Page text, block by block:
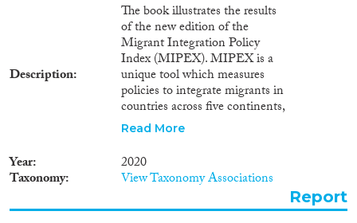
Description
The book illustrates the results
of the new edition of the
Migrant Integration Policy
Index (MIPEX). MIPEX is a
unique tool which measures
policies to integrate migrants in
countries across five continents,
including all EU Member States
European countries (Albania,
Iceland, North Macedonia,
Moldova, Norway, Serbia,
Switzerland, Russia, Turkey and
Read More
Year 2020
Taxonomy View Taxonomy Associations
Report